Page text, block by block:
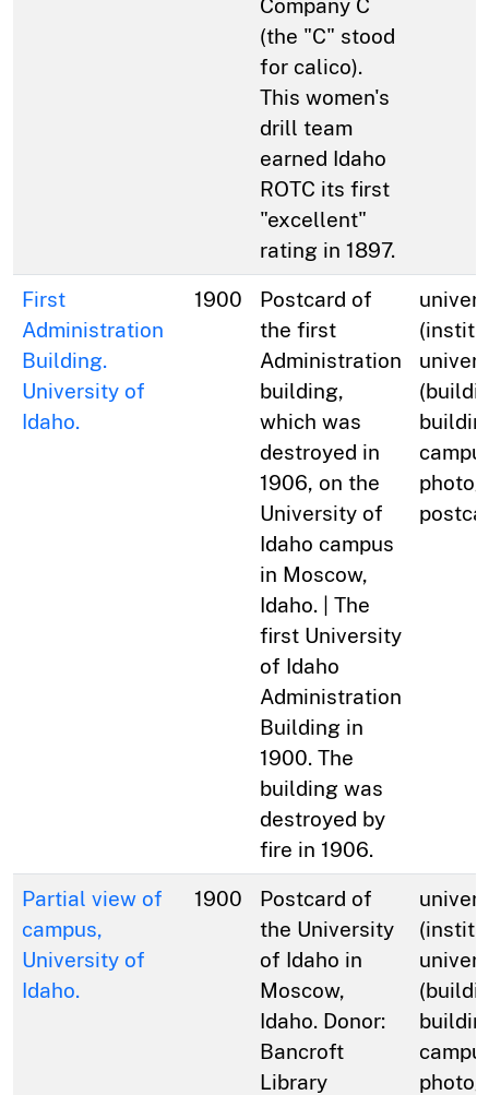
Company C
(the "C" stood
for calico).
This women's
drill team
earned Idaho
ROTC its first
"excellent"
rating in 1897.
First
Administration
Building.
University of
Idaho.
1900
Postcard of
the first
Administration
building,
which was
destroyed in
1906, on the
University of
Idaho campus
in Moscow,
Idaho. | The
first University
of Idaho
Administration
Building in
1900. The
building was
destroyed by
fire in 1906.
Partial view of
campus,
University of
Idaho.
1900
Postcard of
the University
of Idaho in
Moscow,
Idaho. Donor:
Bancroft
Library